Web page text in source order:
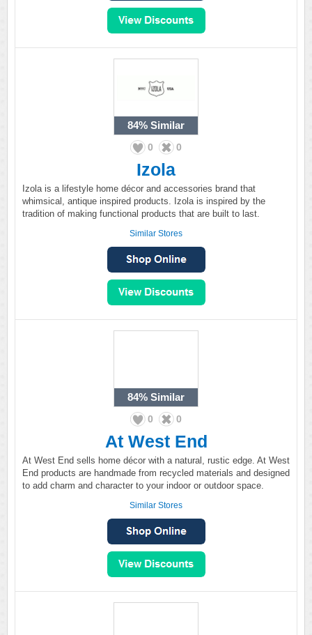
84% Similar
0 0
Izola
Izola is a lifestyle home décor and accessories brand that
whimsical, antique inspired products. Izola is inspired by the
tradition of making functional products that are built to last.
Similar Stores
84% Similar
0 0
At West End
At West End sells home décor with a natural, rustic edge. At West
End products are handmade from recycled materials and designed
to add charm and character to your indoor or outdoor space.
Similar Stores